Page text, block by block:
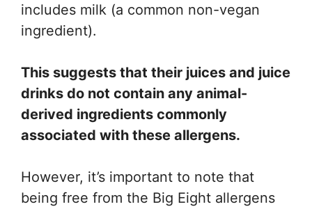
includes milk (a common non-vegan
ingredient).
This suggests that their juices and juice
drinks do not contain any animal-
derived ingredients commonly
associated with these allergens.
However, it’s important to note that
being free from the Big Eight allergens